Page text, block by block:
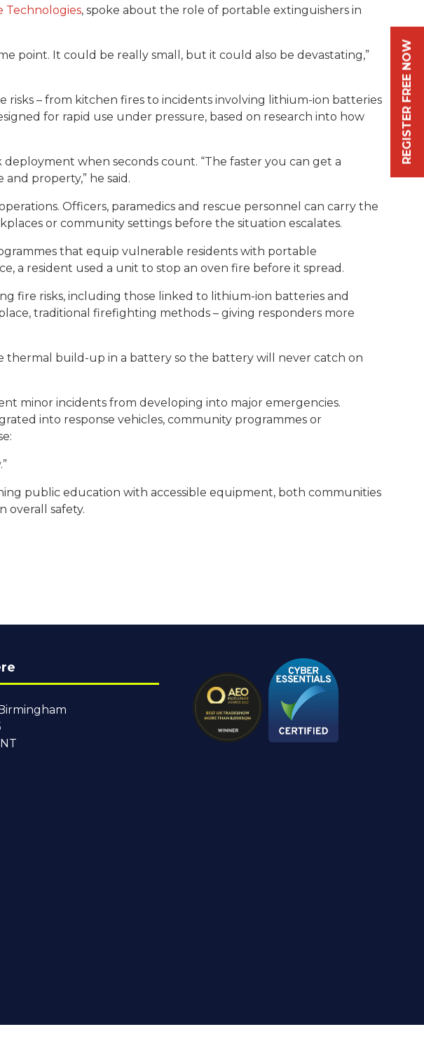
Technologies, spoke about the role of portable extinguishers in
point. It could be really small, but it could also be devastating,”
– from kitchen fires to incidents involving lithium-ion batteries
for rapid use under pressure, based on research into how
when seconds count. “The faster you can get a
property,” he said.
Officers, paramedics and rescue personnel can carry the
or community settings before the situation escalates.
that equip vulnerable residents with portable
a resident used a unit to stop an oven fire before it spread.
fire risks, including those linked to lithium-ion batteries and
traditional firefighting methods – giving responders more
thermal build-up in a battery so the battery will never catch on
minor incidents from developing into major emergencies.
into response vehicles, community programmes or
public education with accessible equipment, both communities
overall safety.
REGISTER FREE NOW